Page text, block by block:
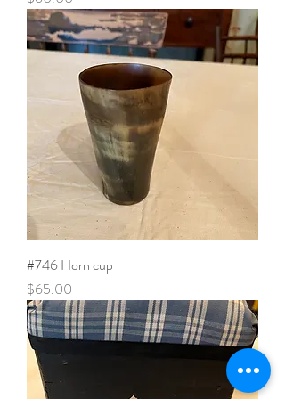
#746 Horn cup
Price
$65.00